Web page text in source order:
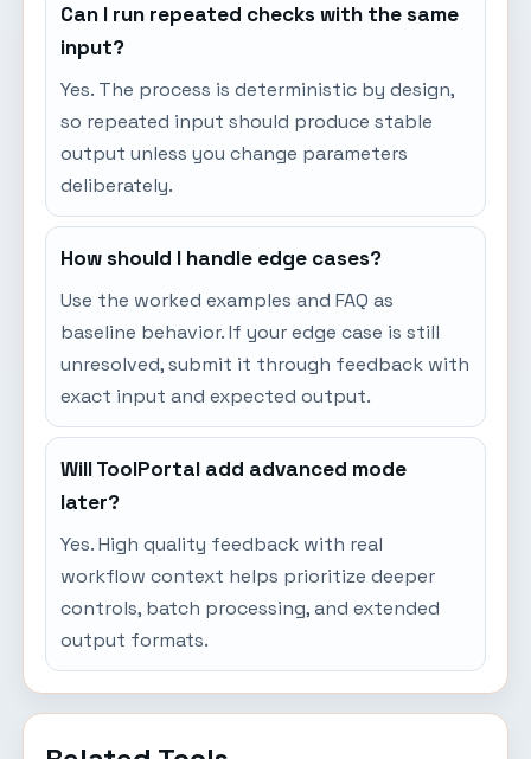
Can I run repeated checks with the same
input?
Yes. The process is deterministic by design,
so repeated input should produce stable
output unless you change parameters
deliberately.
How should I handle edge cases?
Use the worked examples and FAQ as
baseline behavior. If your edge case is still
unresolved, submit it through feedback with
exact input and expected output.
Will ToolPortal add advanced mode
later?
Yes. High quality feedback with real
workflow context helps prioritize deeper
controls, batch processing, and extended
output formats.